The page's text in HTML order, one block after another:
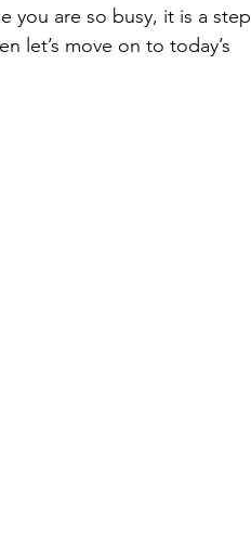
you are so busy, it is a step
let’s move on to today’s